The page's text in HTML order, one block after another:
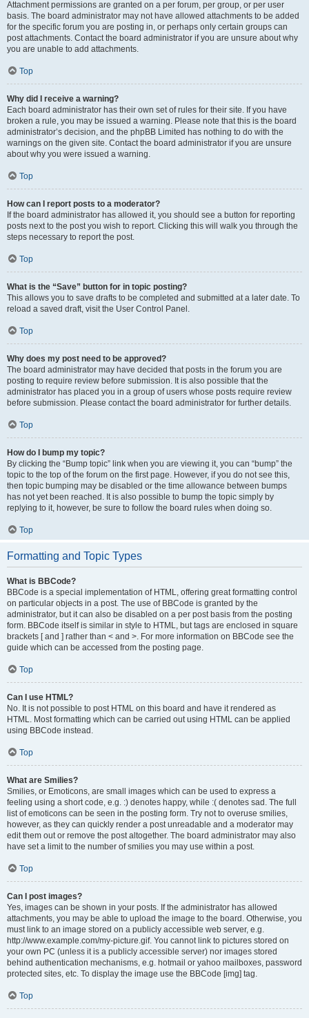
Attachment permissions are granted on a per forum, per group, or per user
basis. The board administrator may not have allowed attachments to be added
for the specific forum you are posting in, or perhaps only certain groups can
post attachments. Contact the board administrator if you are unsure about why
you are unable to add attachments.
Top
Why did I receive a warning?
Each board administrator has their own set of rules for their site. If you have
broken a rule, you may be issued a warning. Please note that this is the board
administrator’s decision, and the phpBB Limited has nothing to do with the
warnings on the given site. Contact the board administrator if you are unsure
about why you were issued a warning.
Top
How can I report posts to a moderator?
If the board administrator has allowed it, you should see a button for reporting
posts next to the post you wish to report. Clicking this will walk you through the
steps necessary to report the post.
Top
What is the “Save” button for in topic posting?
This allows you to save drafts to be completed and submitted at a later date. To
reload a saved draft, visit the User Control Panel.
Top
Why does my post need to be approved?
The board administrator may have decided that posts in the forum you are
posting to require review before submission. It is also possible that the
administrator has placed you in a group of users whose posts require review
before submission. Please contact the board administrator for further details.
Top
How do I bump my topic?
By clicking the “Bump topic” link when you are viewing it, you can “bump” the
topic to the top of the forum on the first page. However, if you do not see this,
then topic bumping may be disabled or the time allowance between bumps
has not yet been reached. It is also possible to bump the topic simply by
replying to it, however, be sure to follow the board rules when doing so.
Top
Formatting and Topic Types
What is BBCode?
BBCode is a special implementation of HTML, offering great formatting control
on particular objects in a post. The use of BBCode is granted by the
administrator, but it can also be disabled on a per post basis from the posting
form. BBCode itself is similar in style to HTML, but tags are enclosed in square
brackets [ and ] rather than < and >. For more information on BBCode see the
guide which can be accessed from the posting page.
Top
Can I use HTML?
No. It is not possible to post HTML on this board and have it rendered as
HTML. Most formatting which can be carried out using HTML can be applied
using BBCode instead.
Top
What are Smilies?
Smilies, or Emoticons, are small images which can be used to express a
feeling using a short code, e.g. :) denotes happy, while :( denotes sad. The full
list of emoticons can be seen in the posting form. Try not to overuse smilies,
however, as they can quickly render a post unreadable and a moderator may
edit them out or remove the post altogether. The board administrator may also
have set a limit to the number of smilies you may use within a post.
Top
Can I post images?
Yes, images can be shown in your posts. If the administrator has allowed
attachments, you may be able to upload the image to the board. Otherwise, you
must link to an image stored on a publicly accessible web server, e.g.
http://www.example.com/my-picture.gif. You cannot link to pictures stored on
your own PC (unless it is a publicly accessible server) nor images stored
behind authentication mechanisms, e.g. hotmail or yahoo mailboxes, password
protected sites, etc. To display the image use the BBCode [img] tag.
Top